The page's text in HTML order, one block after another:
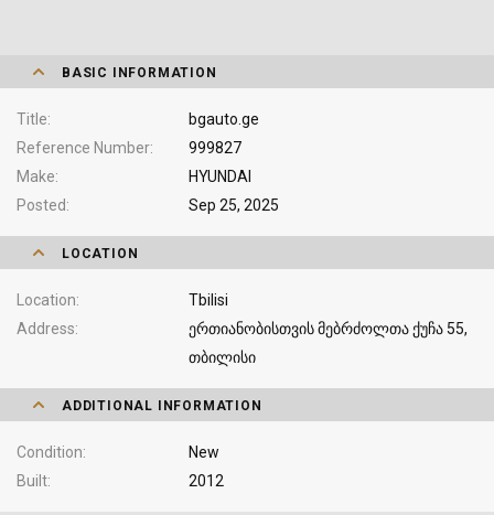
BASIC INFORMATION
Title
bgauto.ge
Reference Number
999827
Make
HYUNDAI
Posted
Sep 25, 2025
LOCATION
Location
Tbilisi
Address
ერთიანობისთვის მებრძოლთა ქუჩა 55,
თბილისი
ADDITIONAL INFORMATION
Condition
New
Built
2012